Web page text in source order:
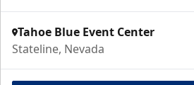
Tahoe Blue Event Center
Stateline, Nevada